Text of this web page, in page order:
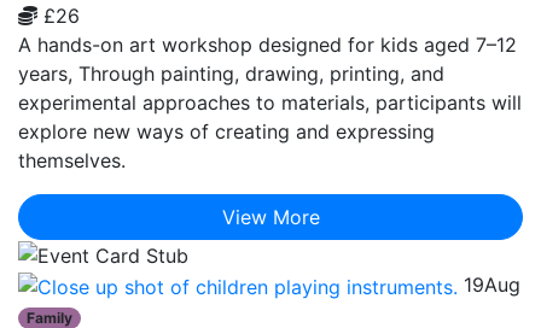
£26
A hands-on art workshop designed for kids aged 7–12
years, Through painting, drawing, printing, and
experimental approaches to materials, participants will
explore new ways of creating and expressing
themselves.
View More
19Aug
Family